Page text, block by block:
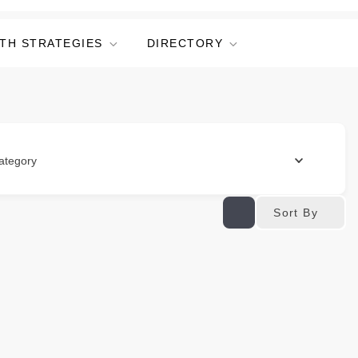
STRATEGIES DIRECTORY
Sort By